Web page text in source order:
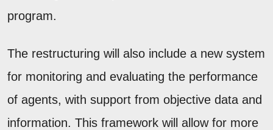
program.
The restructuring will also include a new system
for monitoring and evaluating the performance
of agents, with support from objective data and
information. This framework will allow for more